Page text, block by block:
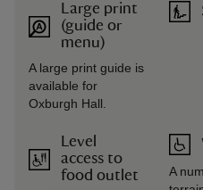
Large print
(guide or
menu)
A large print guide is
available for
Oxburgh Hall.
Level
access to
food outlet
A